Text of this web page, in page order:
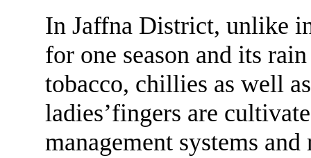
In Jaffna District, unlike
for one season and its
tobacco, chillies as well
ladies’fingers are
management systems